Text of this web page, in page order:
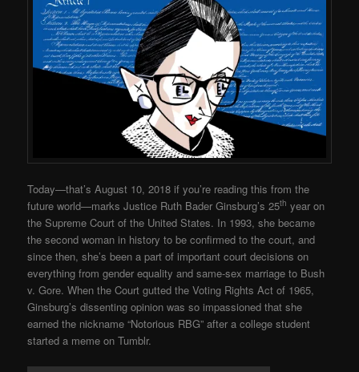
Today—that’s August 10, 2018 if you’re reading this from the
future world—marks Justice Ruth Bader Ginsburg’s 25th year on
the Supreme Court of the United States. In 1993, she became
the second woman in history to be confirmed to the court, and
since then, she’s been a part of important court decisions on
everything from gender equality and same-sex marriage to Bush
v. Gore. When the Court gutted the Voting Rights Act of 1965,
Ginsburg’s dissenting opinion was so impassioned that she
earned the nickname “Notorious RBG” after a college student
started a meme on Tumblr.